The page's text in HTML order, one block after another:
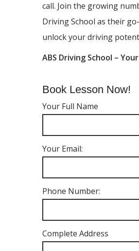
call. Join the growing
Driving School as their
unlock your driving
ABS Driving School –
Book Lesson Now!
Your Full Name
Your Email:
Phone Number:
Complete Address